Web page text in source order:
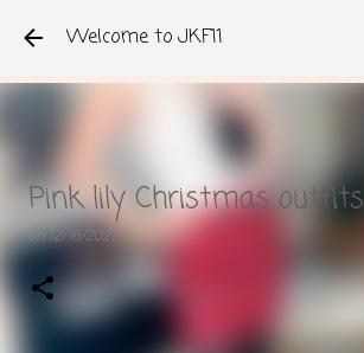
Skip to main content
Welcome to JKF11
Pink lily Christmas outfits
on12/16/2021